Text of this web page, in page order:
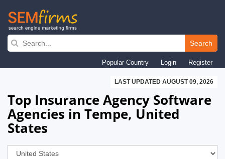
Skip
navigation
Search
Popular Country Login Register
LAST UPDATED AUGUST 09, 2026
Top Insurance Agency Software
Agencies in Tempe, United
States